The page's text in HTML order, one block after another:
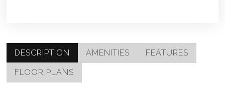
DESCRIPTION AMENITIES FEATURES
FLOOR PLANS